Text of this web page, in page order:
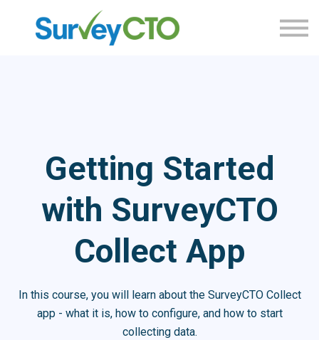
Sign in
Getting Started
with SurveyCTO
Collect App
In this course, you will learn about the SurveyCTO Collect
app - what it is, how to configure, and how to start
collecting data.